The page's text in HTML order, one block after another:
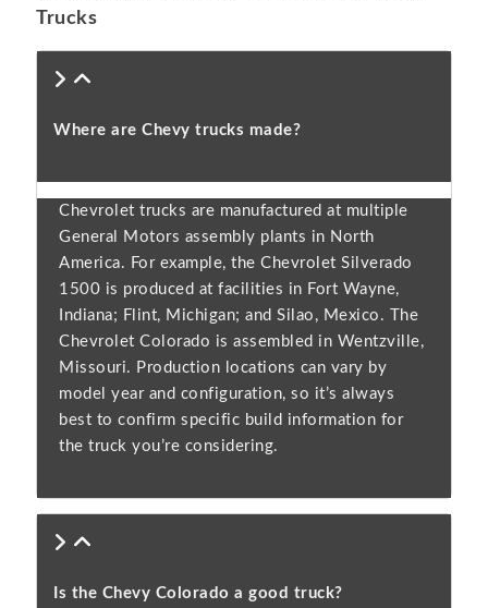
Trucks
Where are Chevy trucks made?
Chevrolet trucks are manufactured at multiple
General Motors assembly plants in North
America. For example, the Chevrolet Silverado
1500 is produced at facilities in Fort Wayne,
Indiana; Flint, Michigan; and Silao, Mexico. The
Chevrolet Colorado is assembled in Wentzville,
Missouri. Production locations can vary by
model year and configuration, so it’s always
best to confirm specific build information for
the truck you’re considering.
Is the Chevy Colorado a good truck?